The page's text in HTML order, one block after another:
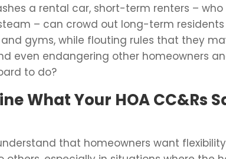
a rental car, short-term renters –
– can crowd out long-term
and gyms, while flouting rules that they
even endangering other homeowners
to do?
What Your HOA CC&Rs
that homeowners want